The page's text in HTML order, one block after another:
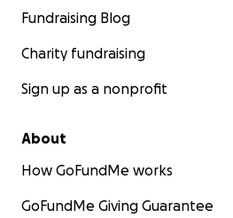
Fundraising Blog
Charity fundraising
Sign up as a nonprofit
About
How GoFundMe works
GoFundMe Giving Guarantee